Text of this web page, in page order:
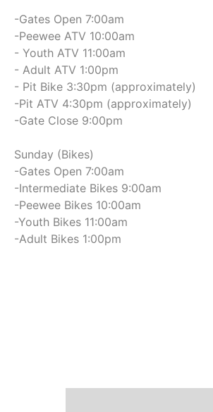
-Gates Open 7:00am
-Peewee ATV 10:00am
- Youth ATV 11:00am
- Adult ATV 1:00pm
- Pit Bike 3:30pm (approximately)
-Pit ATV 4:30pm (approximately)
-Gate Close 9:00pm
Sunday (Bikes)
-Gates Open 7:00am
-Intermediate Bikes 9:00am
-Peewee Bikes 10:00am
-Youth Bikes 11:00am
-Adult Bikes 1:00pm